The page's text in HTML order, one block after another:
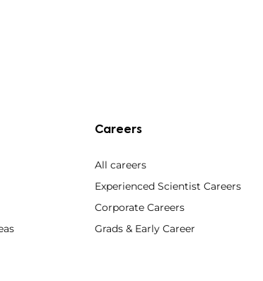
Careers
All careers
Experienced Scientist Careers
Corporate Careers
Grads & Early Career